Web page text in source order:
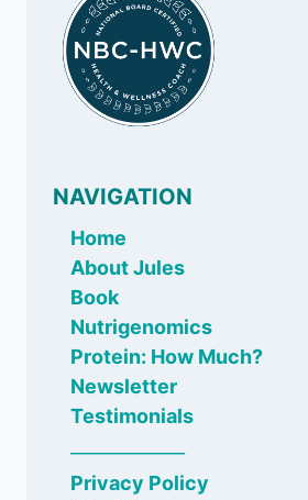
NAVIGATION
Home
About Jules
Book
Nutrigenomics
Protein: How Much?
Newsletter
Testimonials
Privacy Policy